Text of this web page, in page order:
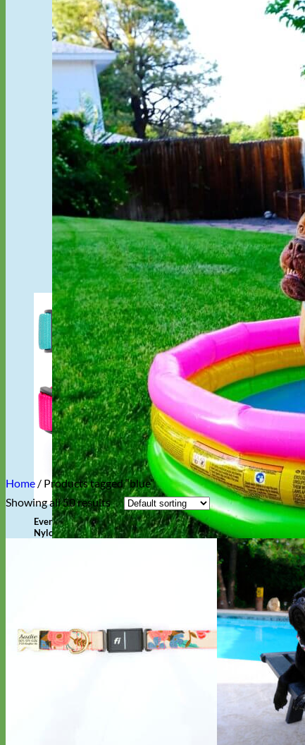
Everyday
Nylon
Home / Products tagged “blue”
Showing all 50 results